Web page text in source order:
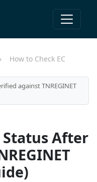
›
How to Check EC
against TNREGINET
Status After